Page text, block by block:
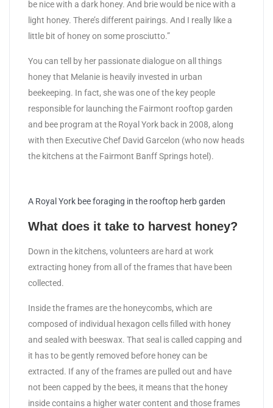
be nice with a dark honey. And brie would be nice with a
light honey. There’s different pairings. And I really like a
little bit of honey on some prosciutto.”
You can tell by her passionate dialogue on all things
honey that Melanie is heavily invested in urban
beekeeping. In fact, she was one of the key people
responsible for launching the Fairmont rooftop garden
and bee program at the Royal York back in 2008, along
with then Executive Chef David Garcelon (who now heads
the kitchens at the Fairmont Banff Springs hotel).
A Royal York bee foraging in the rooftop herb garden
What does it take to harvest honey?
Down in the kitchens, volunteers are hard at work
extracting honey from all of the frames that have been
collected.
Inside the frames are the honeycombs, which are
composed of individual hexagon cells filled with honey
and sealed with beeswax. That seal is called capping and
it has to be gently removed before honey can be
extracted. If any of the frames are pulled out and have
not been capped by the bees, it means that the honey
inside contains a higher water content and those frames